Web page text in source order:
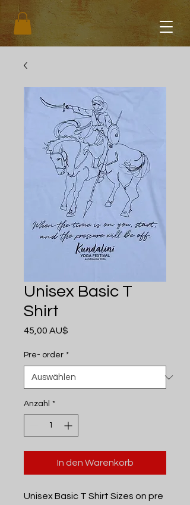
Unisex Basic T
Shirt
45,00 AU$
Pre- order *
Anzahl *
In den Warenkorb
Unisex Basic T Shirt Sizes on pre